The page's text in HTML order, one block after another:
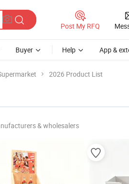
Post My RFQ
Buyer Help App &
2026 Product List
& wholesalers